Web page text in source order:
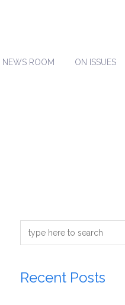
NEWS ROOM ON ISSUES
Recent Posts